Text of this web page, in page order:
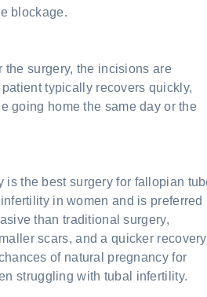
blockage.
the surgery, the incisions are
typically recovers quickly,
going home the same day or the
is the bestsurgery for fallopian
in women and is preferred
than traditional surgery,
scars, and a quicker
of natural pregnancy for
struggling with tubal infertility.